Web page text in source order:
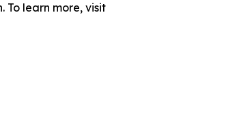
To learn more, visit